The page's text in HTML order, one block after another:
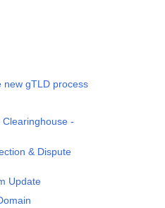
new gTLD process
-
& Dispute
Update